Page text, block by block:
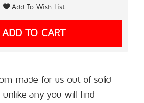
made for us out of solid
unlike any you will find